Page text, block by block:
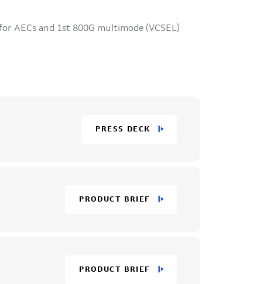
AECs and 1st 800G multimode (VCSEL)
PRESS DECK
PRODUCT BRIEF
PRODUCT BRIEF